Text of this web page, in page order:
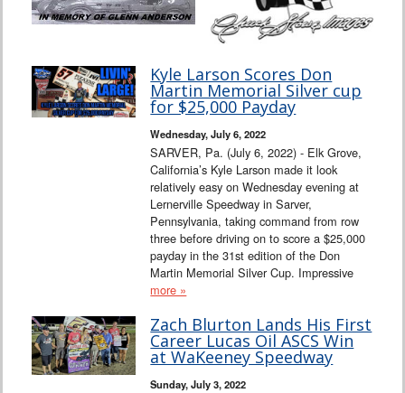
Kyle Larson Scores Don
Martin Memorial Silver cup
for $25,000 Payday
Wednesday, July 6, 2022
SARVER, Pa. (July 6, 2022) - Elk Grove,
California’s Kyle Larson made it look
relatively easy on Wednesday evening at
Lernerville Speedway in Sarver,
Pennsylvania, taking command from row
three before driving on to score a $25,000
payday in the 31st edition of the Don
Martin Memorial Silver Cup. Impressive
more »
Zach Blurton Lands His First
Career Lucas Oil ASCS Win
at WaKeeney Speedway
Sunday, July 3, 2022